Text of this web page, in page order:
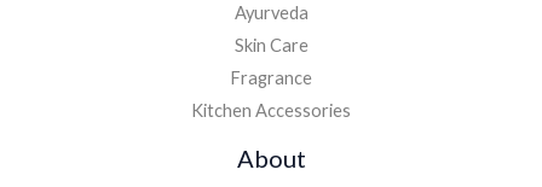
Ayurveda
Skin Care
Fragrance
Kitchen Accessories
About